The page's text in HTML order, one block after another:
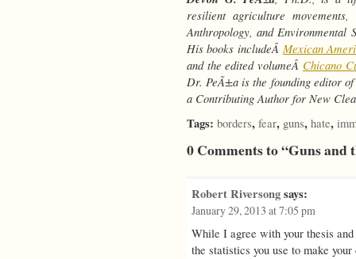
resilient agriculture
Anthropology, and Environmental
His books includeÂ Mexican
and the edited volumeÂ Chicano
Dr. PeÃ±a is the founding editor
a Contributing Author for New
Tags: borders, fear, guns, hate,
0 Comments to “Guns and
Robert Riversong says:
January 29, 2013 at 7:05 pm
While I agree with your thesis
the statistics you use to make your